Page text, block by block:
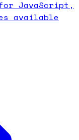
JavaScript,
available